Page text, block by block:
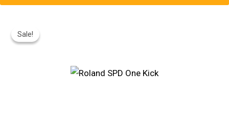
Sale!
Sale!
Price
Was: